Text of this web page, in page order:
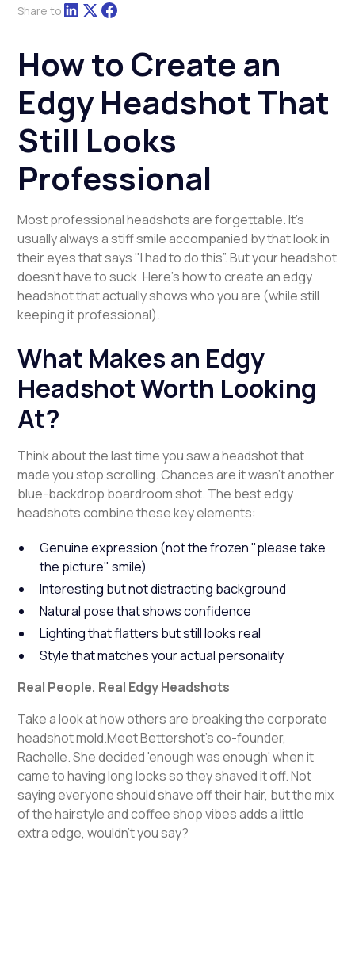
Share to
How to Create an
Edgy Headshot That
Still Looks
Professional
Most professional headshots are forgettable. It’s
usually always a stiff smile accompanied by that look in
their eyes that says "I had to do this”. But your headshot
doesn't have to suck. Here's how to create an edgy
headshot that actually shows who you are (while still
keeping it professional).
What Makes an Edgy
Headshot Worth Looking
At?
Think about the last time you saw a headshot that
made you stop scrolling. Chances are it wasn't another
blue-backdrop boardroom shot. The best edgy
headshots combine these key elements:
Genuine expression (not the frozen "please take
the picture" smile)
Interesting but not distracting background
Natural pose that shows confidence
Lighting that flatters but still looks real
Style that matches your actual personality
Real People, Real Edgy Headshots
Take a look at how others are breaking the corporate
headshot mold.Meet Bettershot's co-founder,
Rachelle. She decided 'enough was enough' when it
came to having long locks so they shaved it off. Not
saying everyone should shave off their hair, but the mix
of the hairstyle and coffee shop vibes adds a little
extra edge, wouldn't you say?